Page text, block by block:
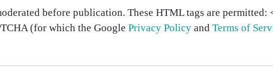
before publication. These HTML tags are
(for which the Google Privacy Policy and Terms of